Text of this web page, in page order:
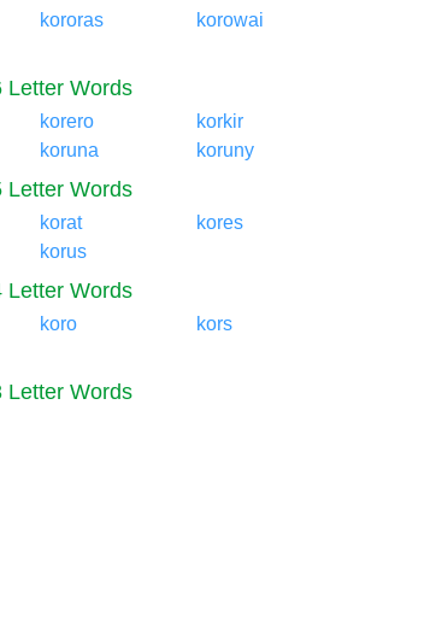
kororas
korowai
Letter Words
korero
korkir
koruna koruny
Letter Words
korat
kores
korus
Letter Words
koro
kors
Letter Words